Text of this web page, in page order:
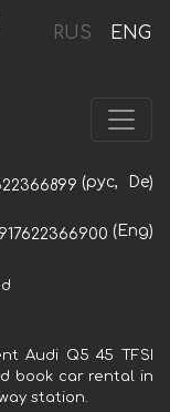
RUS ENG
(рус, De)
(Eng)
Audi Q5 45 TFSI
book car rental in
station.